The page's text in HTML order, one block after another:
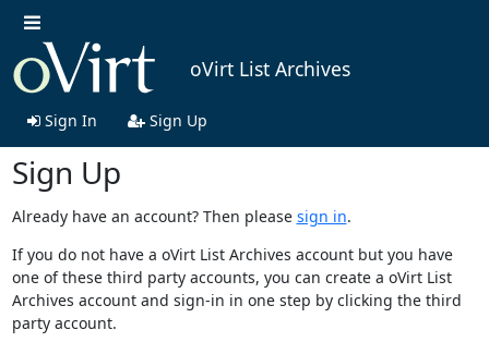
oVirt List Archives
Sign In Sign Up
Sign Up
Already have an account? Then please sign in.
If you do not have a oVirt List Archives account but you have
one of these third party accounts, you can create a oVirt List
Archives account and sign-in in one step by clicking the third
party account.